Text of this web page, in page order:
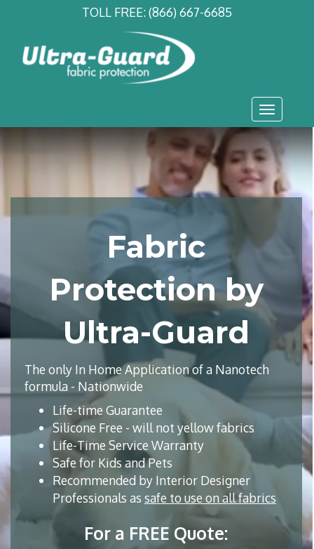
TOLL FREE:(866) 667-6685
Toggle
Fabric
Protection by
Ultra-Guard
The only In Home Application of a Nanotech
formula - Nationwide
Life-time Guarantee
Silicone Free - will not yellow fabrics
Life-Time Service Warranty
Safe for Kids and Pets
Recommended by Interior Designer
Professionals as safe to use on all fabrics
For a FREE Quote: